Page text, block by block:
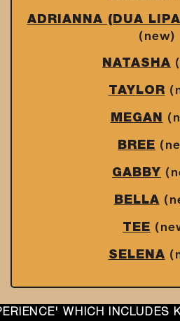
ADRIANNA (DUA
(new)
NATASHA
TAYLOR
MEGAN
BREE
GABBY
BELLA
TEE
SELENA
KISSING,